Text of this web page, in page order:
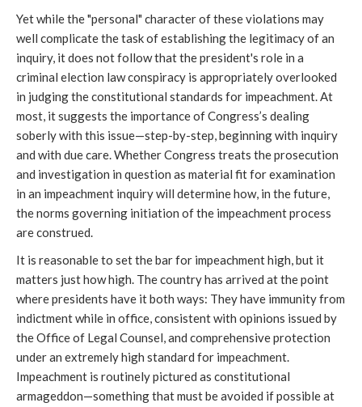
Yet while the "personal" character of these violations may
well complicate the task of establishing the legitimacy of an
inquiry, it does not follow that the president's role in a
criminal election law conspiracy is appropriately overlooked
in judging the constitutional standards for impeachment. At
most, it suggests the importance of Congress’s dealing
soberly with this issue—step-by-step, beginning with inquiry
and with due care. Whether Congress treats the prosecution
and investigation in question as material fit for examination
in an impeachment inquiry will determine how, in the future,
the norms governing initiation of the impeachment process
are construed.
It is reasonable to set the bar for impeachment high, but it
matters just how high. The country has arrived at the point
where presidents have it both ways: They have immunity from
indictment while in office, consistent with opinions issued by
the Office of Legal Counsel, and comprehensive protection
under an extremely high standard for impeachment.
Impeachment is routinely pictured as constitutional
armageddon—something that must be avoided if possible at